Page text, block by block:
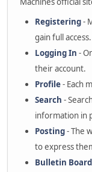
Registering-
gain full access.
Logging In -
their account.
Profile- Each
Search -
information in
Posting- The
to express
Bulletin Board